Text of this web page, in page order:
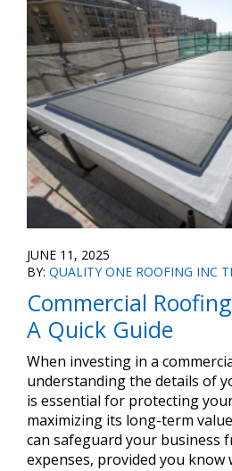
JUNE 11, 2025
BY: QUALITY ONE ROOFING INC
Commercial
A Quick Guide
When investing in a
understanding the details of
is essential for protecting
maximizing its long-term
can safeguard your business
expenses, provided you know